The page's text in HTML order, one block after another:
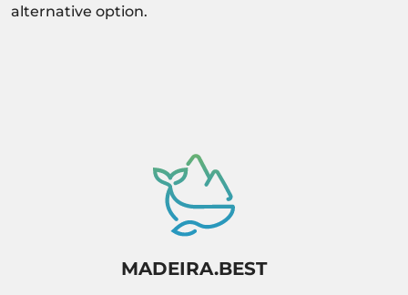
alternative option.
MADEIRA.BEST